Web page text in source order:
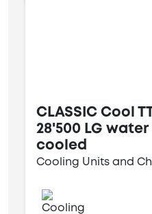
CLASSIC Cool
28'500 LG water
cooled
Cooling Units and